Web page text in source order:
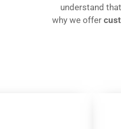
understand
why we offer